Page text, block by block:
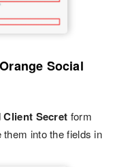
Social
Client Secret form
into the fields in